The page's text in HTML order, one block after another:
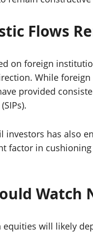
Flows
on foreign
While
provided
has also
factor in
Watch
will likely